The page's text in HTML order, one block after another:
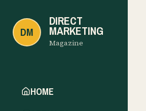
DM
DIRECT
MARKETING
Magazine
HOME